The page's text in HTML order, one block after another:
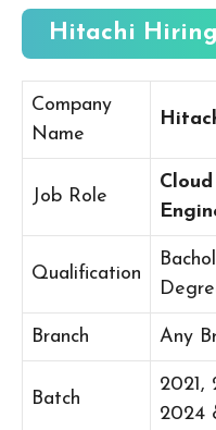
Hitachi Hiring
Company
Name
Job Role
Qualification
Branch Any
Batch
2021,
2024